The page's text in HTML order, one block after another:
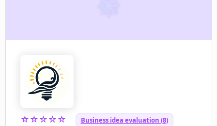
☆☆☆☆☆ Business idea evaluation (8)